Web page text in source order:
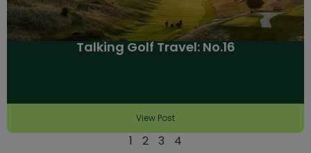
Talking Golf Travel: No.16
View Post
1 2 3 4